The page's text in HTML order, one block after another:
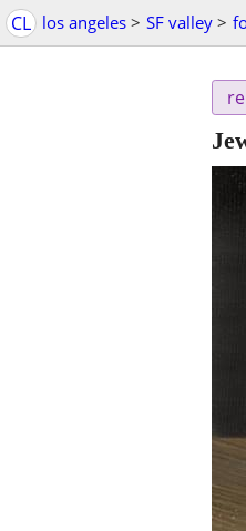
CL los angeles > SF valley >